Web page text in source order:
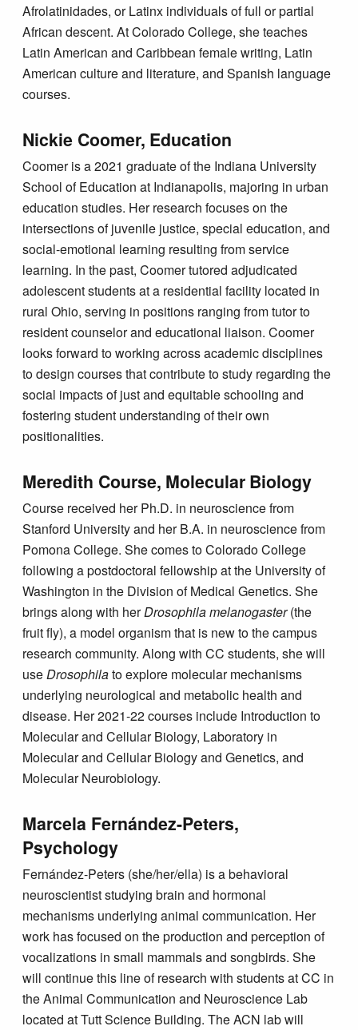
Afrolatinidades, or Latinx individuals of full or partial
African descent. At Colorado College, she teaches
Latin American and Caribbean female writing, Latin
American culture and literature, and Spanish language
courses.
Nickie Coomer, Education
Coomer is a 2021 graduate of the Indiana University
School of Education at Indianapolis, majoring in urban
education studies. Her research focuses on the
intersections of juvenile justice, special education, and
social-emotional learning resulting from service
learning. In the past, Coomer tutored adjudicated
adolescent students at a residential facility located in
rural Ohio, serving in positions ranging from tutor to
resident counselor and educational liaison. Coomer
looks forward to working across academic disciplines
to design courses that contribute to study regarding the
social impacts of just and equitable schooling and
fostering student understanding of their own
positionalities.
Meredith Course, Molecular Biology
Course received her Ph.D. in neuroscience from
Stanford University and her B.A. in neuroscience from
Pomona College. She comes to Colorado College
following a postdoctoral fellowship at the University of
Washington in the Division of Medical Genetics. She
brings along with herDrosophila melanogaster(the
fruit fly), a model organism that is new to the campus
research community. Along with CC students, she will
useDrosophilato explore molecular mechanisms
underlying neurological and metabolic health and
disease. Her 2021-22 courses include Introduction to
Molecular and Cellular Biology, Laboratory in
Molecular and Cellular Biology and Genetics, and
Molecular Neurobiology.
Marcela Fernández-Peters,
Psychology
Fernández-Peters (she/her/ella) is a behavioral
neuroscientist studying brain and hormonal
mechanisms underlying animal communication. Her
work has focused on the production and perception of
vocalizations in small mammals and songbirds. She
will continue this line of research with students at CC in
the Animal Communication and Neuroscience Lab
located at Tutt Science Building. The ACN lab will